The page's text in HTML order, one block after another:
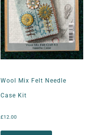
Wool Mix Felt Needle
Case Kit
£12.00